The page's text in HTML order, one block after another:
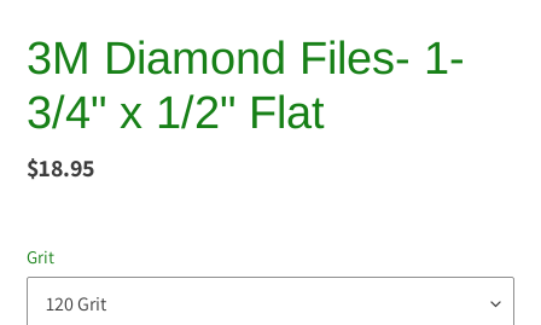
3M Diamond Files- 1-
3/4" x 1/2" Flat
Regular
$18.95
Grit